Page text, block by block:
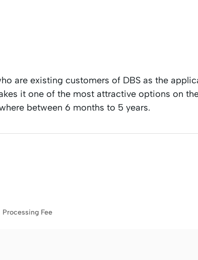
are existing customers of DBS as the
it one of the most attractive options on
between 6 months to 5 years.
Processing Fee